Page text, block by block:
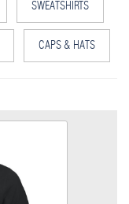
SWEATSHIRTS
CAPS & HATS